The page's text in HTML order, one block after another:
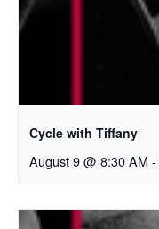
Cycle with Tiffany
August 9 @ 8:30 AM -